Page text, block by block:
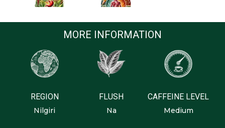
Metabolism
Reducing
Inflammation
MORE INFORMATION
REGION
Nilgiri
FLUSH
Na
CAFFEINE LEVEL
Medium